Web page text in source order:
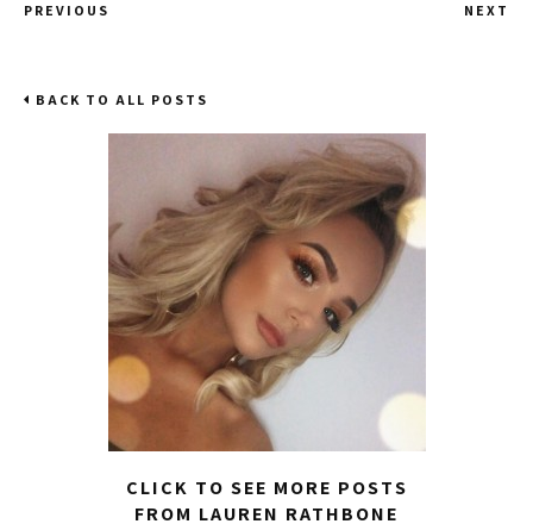
PREVIOUS NEXT
BACK TO ALL POSTS
CLICK TO SEE MORE POSTS
FROM LAUREN RATHBONE